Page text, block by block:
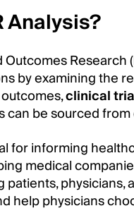
Analysis?
Research
by examining the
clinical
can be sourced
for informing
medical
physicians,
help physicians